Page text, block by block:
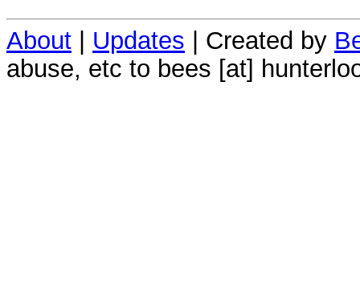
About | Updates | Created by
abuse, etc to bees [at]